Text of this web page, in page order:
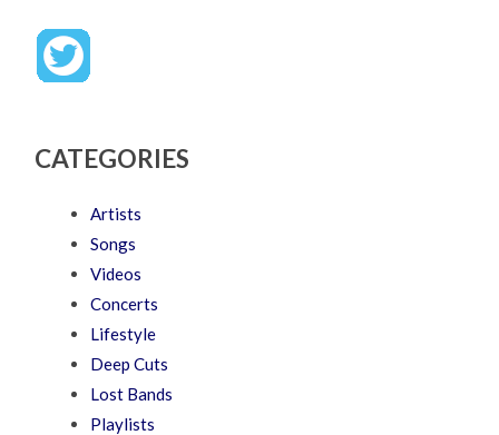
CATEGORIES
Artists
Songs
Videos
Concerts
Lifestyle
Deep Cuts
Lost Bands
Playlists